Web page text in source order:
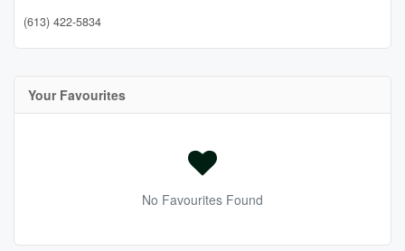
(613) 422-5834
Your Favourites
No Favourites Found